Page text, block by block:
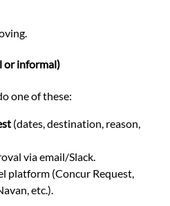
or informal)
one of these:
(dates, destination, reason,
via email/Slack.
platform (Concur Request,
etc.).